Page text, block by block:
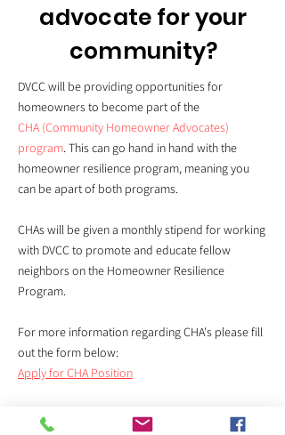
advocate for your
community?
DVCC will be providing opportunities for
homeowners to become part of the
CHA (Community Homeowner Advocates)
program. This can go hand in hand with the
homeowner resilience program, meaning you
can be apart of both programs.
CHAs will be given a monthly stipend for working
with DVCC to promote and educate fellow
neighbors on the Homeowner Resilience
Program.
​For more information regarding CHA's please fill
out the form below:
Apply for CHA Position